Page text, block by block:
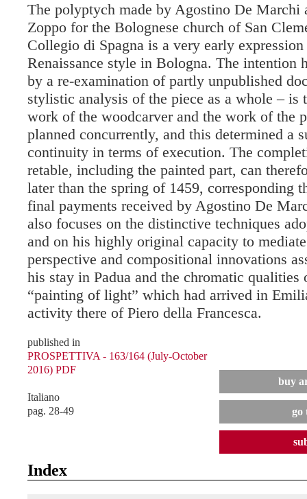
The polyptych made by Agostino De Marchi
Zoppo for the Bolognese church of San
Collegio di Spagna is a very early
Renaissance style in Bologna. The intention
by a re-examination of partly unpublished
stylistic analysis of the piece as a whole – is
work of the woodcarver and the work of the
planned concurrently, and this determined a
continuity in terms of execution. The
retable, including the painted part, can
later than the spring of 1459, corresponding
final payments received by Agostino De
also focuses on the distinctive techniques
and on his highly original capacity to
perspective and compositional innovations
his stay in Padua and the chromatic qualities
“painting of light” which had arrived in
activity there of Piero della Francesca.
published in
PROSPETTIVA - 163/164 (July-October
2016) PDF
Italiano
pag. 28-49
buy
go
Index